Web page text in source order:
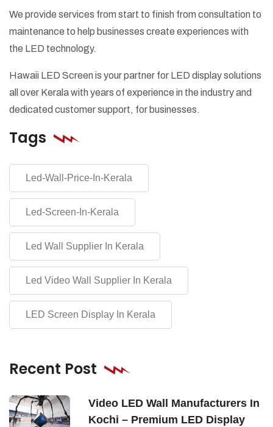
We provide services from start to finish from consultation to
maintenance to help businesses create experiences with
the LED technology.
Hawaii LED Screen is your partner for LED display solutions
all over Kerala with years of experience in the industry and
dedicated customer support, for businesses.
Tags
Led-Wall-Price-In-Kerala
Led-Screen-In-Kerala
Led Wall Supplier In Kerala
Led Video Wall Supplier In Kerala
LED Screen Display In Kerala
Recent Post
Video LED Wall Manufacturers In
Kochi – Premium LED Display